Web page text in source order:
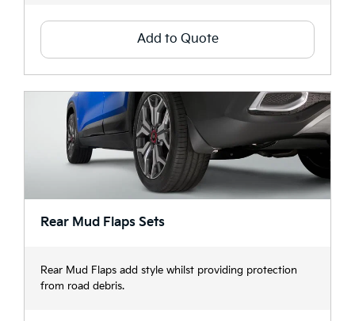
Add to Quote
Rear Mud Flaps Sets
Rear Mud Flaps add style whilst providing protection
from road debris.